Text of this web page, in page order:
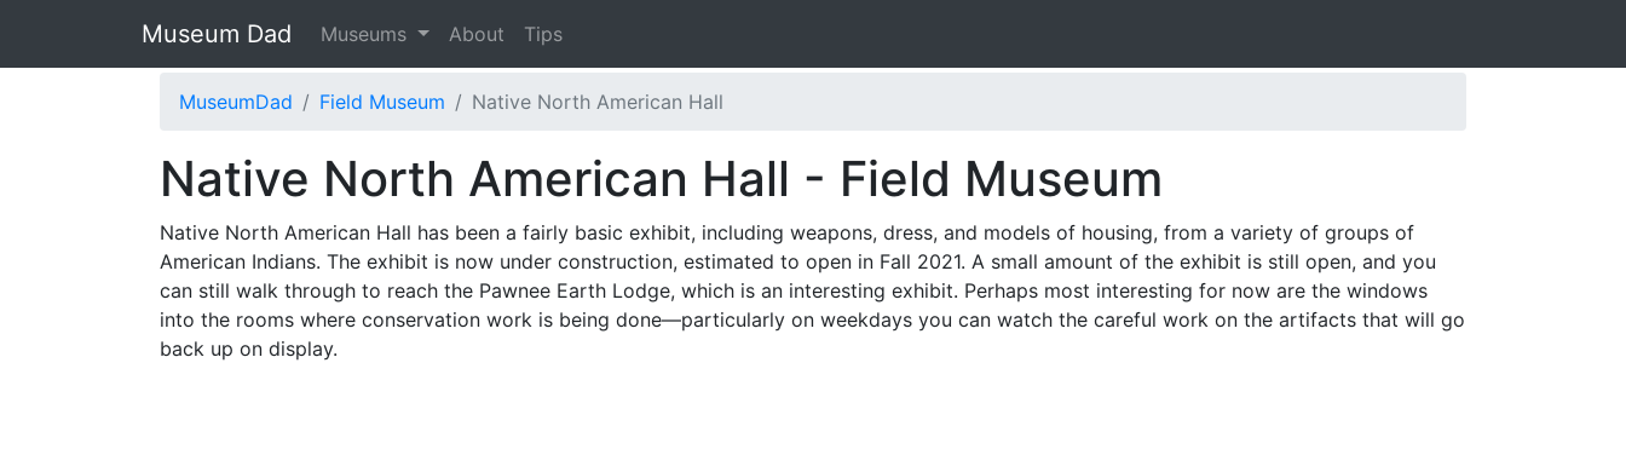
Museum Dad Museums About Tips
MuseumDad Field Museum Native North American Hall
Native North American Hall - Field Museum
Native North American Hall has been a fairly basic exhibit, including weapons, dress, and models of housing, from a variety of groups of
American Indians. The exhibit is now under construction, estimated to open in Fall 2021. A small amount of the exhibit is still open, and you
can still walk through to reach the Pawnee Earth Lodge, which is an interesting exhibit. Perhaps most interesting for now are the windows
into the rooms where conservation work is being done—particularly on weekdays you can watch the careful work on the artifacts that will go
back up on display.